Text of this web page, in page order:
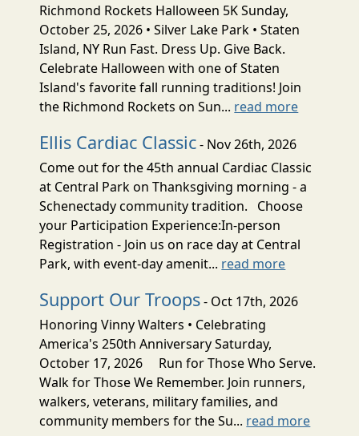
Richmond Rockets Halloween 5K Sunday,
October 25, 2026 • Silver Lake Park • Staten
Island, NY Run Fast. Dress Up. Give Back.
Celebrate Halloween with one of Staten
Island's favorite fall running traditions! Join
the Richmond Rockets on Sun... read more
Ellis Cardiac Classic- Nov 26th, 2026
Come out for the 45th annual Cardiac Classic
at Central Park on Thanksgiving morning - a
Schenectady community tradition. Choose
your Participation Experience:In-person
Registration - Join us on race day at Central
Park, with event-day amenit... read more
Support Our Troops- Oct 17th, 2026
Honoring Vinny Walters • Celebrating
America's 250th Anniversary Saturday,
October 17, 2026 Run for Those Who Serve.
Walk for Those We Remember. Join runners,
walkers, veterans, military families, and
community members for the Su... read more